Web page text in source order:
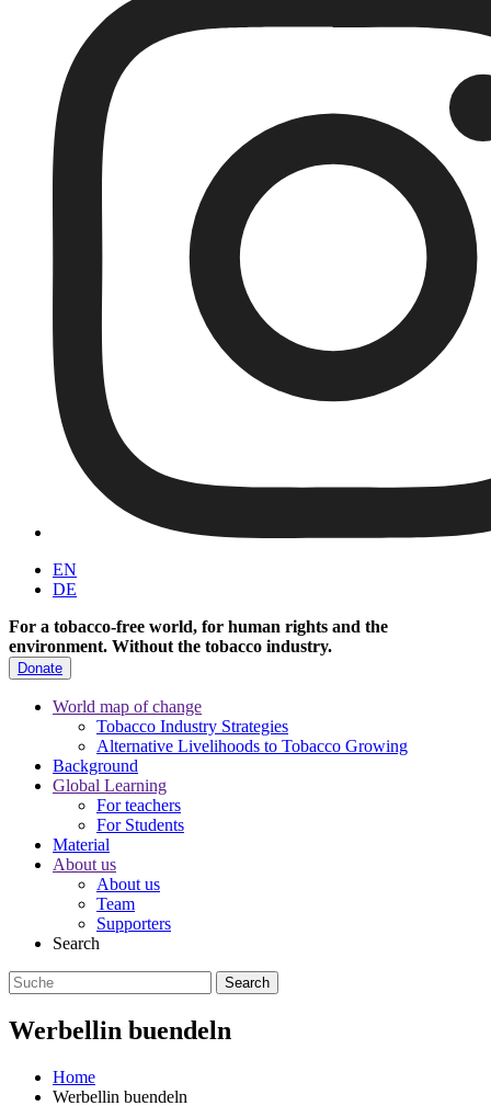
EN
DE
For a tobacco-free world, for human rights and the
environment. Without the tobacco industry.
Donate
World map of change
Tobacco Industry Strategies
Alternative Livelihoods to Tobacco Growing
Background
Global Learning
For teachers
For Students
Material
About us
About us
Team
Supporters
Search
Werbellin buendeln
Home
Werbellin buendeln